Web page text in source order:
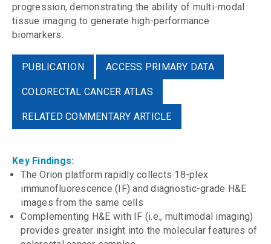
progression, demonstrating the ability of multi-modal
tissue imaging to generate high-performance
biomarkers.
PUBLICATION ACCESS PRIMARY DATA
COLORECTAL CANCER ATLAS
RELATED COMMENTARY ARTICLE
Key Findings:
The Orion platform rapidly collects 18-plex
immunofluorescence (IF) and diagnostic-grade H&E
images from the same cells
Complementing H&E with IF (i.e., multimodal imaging)
provides greater insight into the molecular features of